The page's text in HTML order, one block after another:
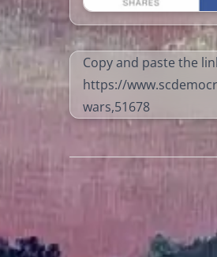
Copy and paste the
https://
wars,51678